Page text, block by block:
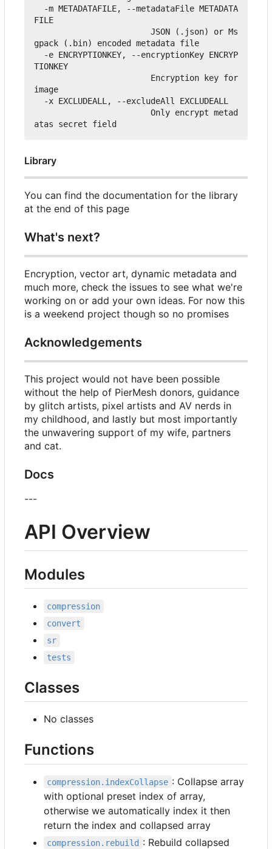
FILE
gpack (.bin) encoded metadata file
TIONKEY
image
Library
You can find the documentation for the library
at the end of this page
What's next?
Encryption, vector art, dynamic metadata and
much more, check the issues to see what we're
working on or add your own ideas. For now this
is a weekend project though so no promises
Acknowledgements
This project would not have been possible
without the help of PierMesh donors, guidance
by glitch artists, pixel artists and AV nerds in
my childhood, and lastly but most importantly
the unwavering support of my wife, partners
and cat.
Docs
---
API Overview
Modules
compression
convert
sr
tests
Classes
No classes
Functions
compression.indexCollapse : Collapse array
with optional preset index of array,
otherwise we automatically index it then
return the index and collapsed array
compression.rebuild : Rebuild collapsed